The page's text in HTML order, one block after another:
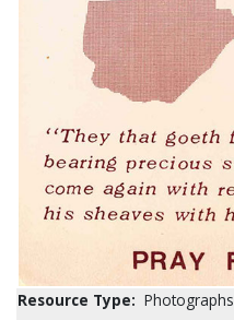
Resource Type: Photographs